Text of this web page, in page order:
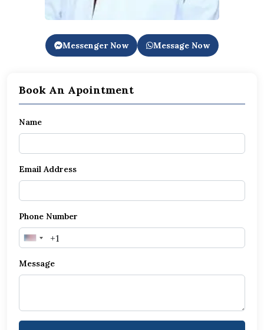
Messenger Now Message Now
Book An Apointment
Name
Email Address
Phone Number
United
+1
Message